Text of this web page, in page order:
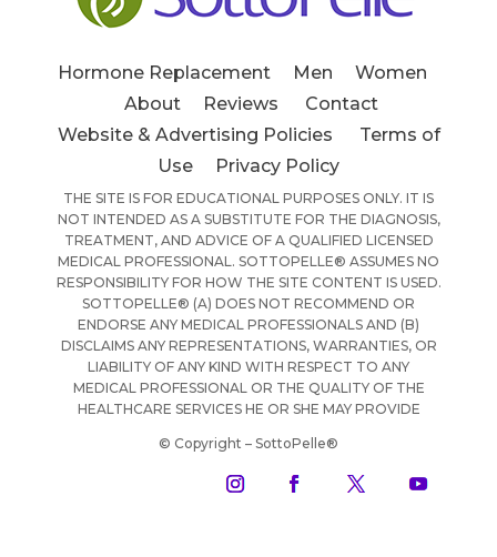
Hormone Replacement Men
Women
About
Reviews
Contact
Website & Advertising Policies
Terms of
Use
Privacy Policy
THE SITE IS FOR EDUCATIONAL PURPOSES ONLY. IT IS
NOT INTENDED AS A SUBSTITUTE FOR THE DIAGNOSIS,
TREATMENT, AND ADVICE OF A QUALIFIED LICENSED
MEDICAL PROFESSIONAL. SOTTOPELLE® ASSUMES NO
RESPONSIBILITY FOR HOW THE SITE CONTENT IS USED.
SOTTOPELLE® (A) DOES NOT RECOMMEND OR
ENDORSE ANY MEDICAL PROFESSIONALS AND (B)
DISCLAIMS ANY REPRESENTATIONS, WARRANTIES, OR
LIABILITY OF ANY KIND WITH RESPECT TO ANY
MEDICAL PROFESSIONAL OR THE QUALITY OF THE
HEALTHCARE SERVICES HE OR SHE MAY PROVIDE
© Copyright – SottoPelle®